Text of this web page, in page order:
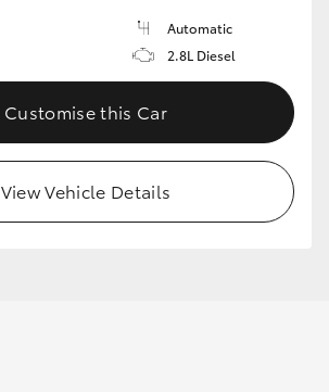
Automatic
2.8L Diesel
Customise this Car
View Vehicle Details